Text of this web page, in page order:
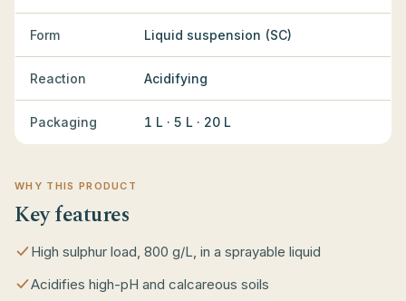
Form Liquid suspension (SC)
Reaction Acidifying
Packaging 1 L · 5 L · 20 L
WHY THIS PRODUCT
Key features
High sulphur load, 800 g/L, in a sprayable liquid
Acidifies high-pH and calcareous soils